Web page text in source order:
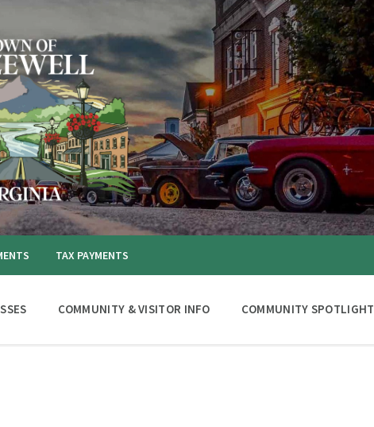
TAX PAYMENTS
COMMUNITY & VISITOR INFO COMMUNITY SPOTLIGHT